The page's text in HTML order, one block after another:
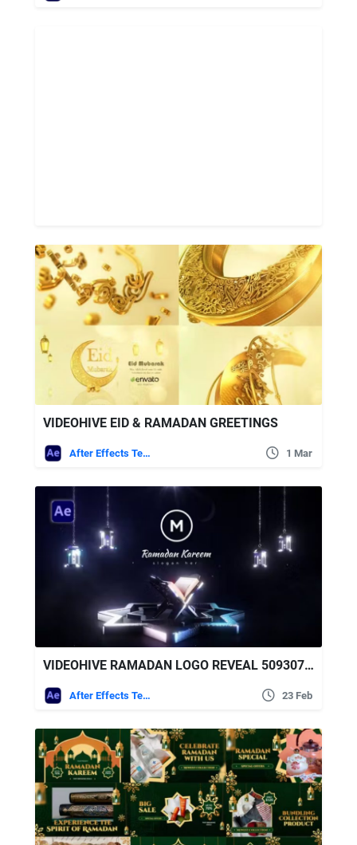
VIDEOHIVE EID & RAMADAN GREETINGS
After Effects Templates 1 Mar
VIDEOHIVE RAMADAN LOGO REVEAL 50930777
After Effects Templates 23 Feb